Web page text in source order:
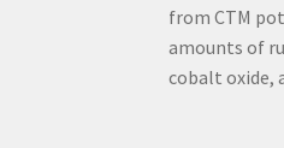
from CTM
amounts of
cobalt oxide,